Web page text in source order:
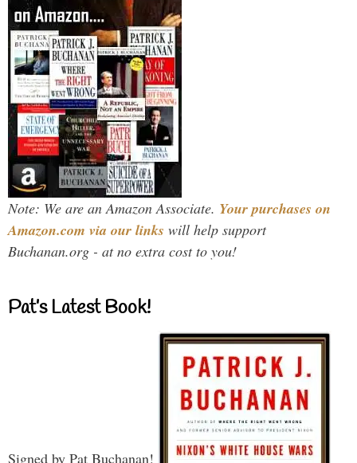
Note: We are an Amazon Associate. Your purchases on
Amazon.com via our links will help support
Buchanan.org - at no extra cost to you!
Pat’s Latest Book!
Signed by Pat Buchanan!